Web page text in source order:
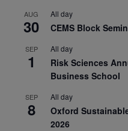
AUG
30
All day
CEMS Block
SEP
1
All day
Risk Sciences
Business School
SEP
8
All day
Oxford
2026